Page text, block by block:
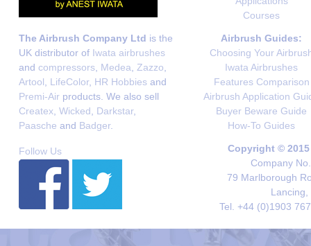
Courses
The Airbrush Company Ltd is the
UK distributor of Iwata airbrushes
and compressors Medea Zazzo
Artool
LifeColor, HR Hobbies and
Premi-Air products. We also sell
Createx Wicked Darkstar,
Paasche and Badger.
Airbrush Guides:
Choosing Your
Iwata Airbrushes
Features Comparison
Airbrush Application
Buyer Beware Guide
How-To Guides
Follow Us
Copyright ©
Company
79 Marlborough
Lancing,
Tel. +44 (0)1903